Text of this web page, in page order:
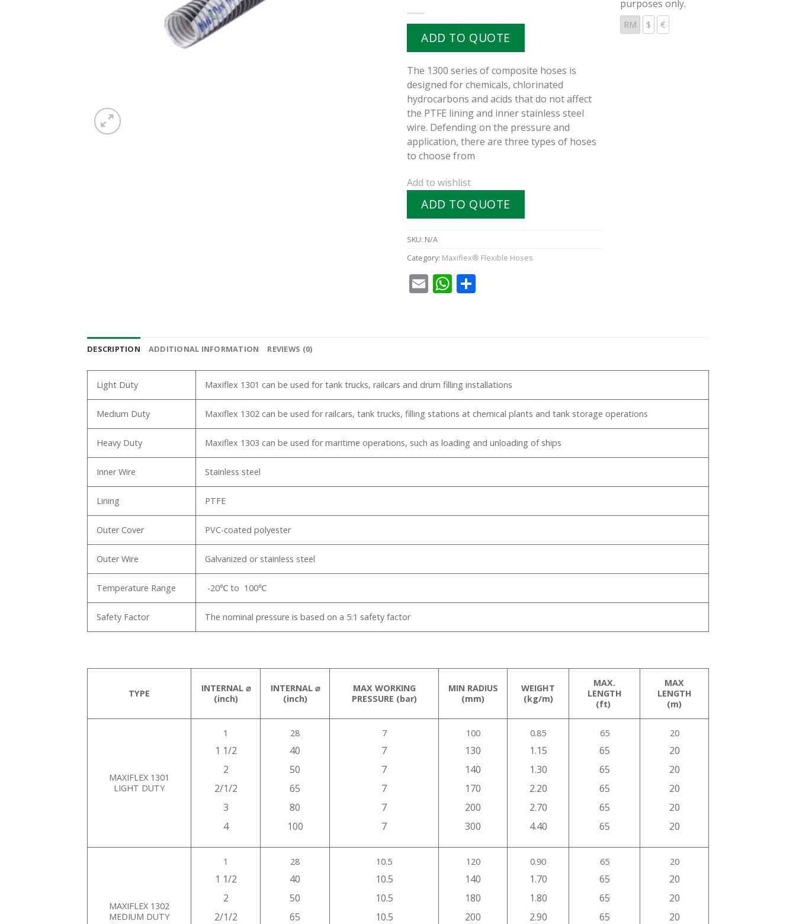
ADD TO QUOTE
The 1300 series of composite hoses is
designed for chemicals, chlorinated
hydrocarbons and acids that do not affect
the PTFE lining and inner stainless steel
wire. Defending on the pressure and
application, there are three types of hoses
to choose from
Add to wishlist
ADD TO QUOTE
SKU: N/A
Category: Maxiflex® Flexible Hoses
EmailWhatsApp
purposes only.
RM $ €
DESCRIPTION ADDITIONAL INFORMATION REVIEWS (0)
Light Duty Maxiflex 1301 can be used for tank trucks, railcars and drum filling installations
Medium Duty Maxiflex 1302 can be used for railcars, tank trucks, filling stations at chemical plants and tank storage operations
Heavy Duty Maxiflex 1303 can be used for maritime operations, such as loading and unloading of ships
Inner Wire Stainless steel
Lining PTFE
Outer Cover PVC-coated polyester
Outer Wire Galvanized or stainless steel
Temperature Range -20℃ to 100℃
Safety Factor The nominal pressure is based on a 5:1 safety factor
TYPE
INTERNAL ⌀
(inch)
INTERNAL ⌀
(inch)
MAX WORKING
PRESSURE (bar)
MIN RADIUS
(mm)
WEIGHT
(kg/m)
MAX.
LENGTH
(ft)
MAX
LENGTH
(m)
MAXIFLEX 1301
LIGHT DUTY
1
1 1/2
2
2/1/2
3
4
28
40
50
65
80
100
7
7
7
7
7
7
100
130
140
170
200
300
0.85
1.15
1.30
2.20
2.70
4.40
65
65
65
65
65
65
20
20
20
20
20
20
MAXIFLEX 1302
MEDIUM DUTY
1
1 1/2
2
2/1/2
28
40
50
65
10.5
10.5
10.5
10.5
120
140
180
200
0.90
1.70
1.80
2.90
65
65
65
65
20
20
20
20